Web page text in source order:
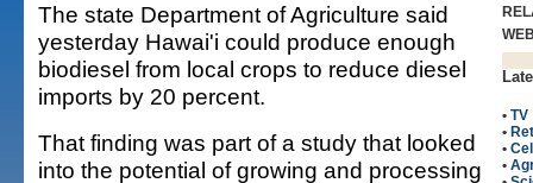
• TV
•
•
•
The state Department of Agriculture said
yesterday Hawai'i could produce enough
biodiesel from local crops to reduce diesel
imports by 20 percent.
That finding was part of a study that looked
into the potential of growing and processing